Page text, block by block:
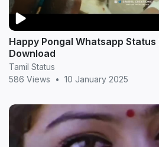
Happy Pongal Whatsapp
Download
Tamil Status
586 Views
• 10 January 2025